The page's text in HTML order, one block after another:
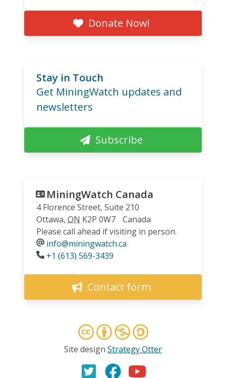
Donate Now!
Stay in Touch
Get MiningWatch updates and
newsletters
Subscribe
MiningWatch Canada
4 Florence Street, Suite 210
Ottawa, ON K2P 0W7
Canada
Please call ahead if visiting in person.
info@miningwatch.ca
Phone
+1 (613) 569-3439
Contact form
Site design Strategy Otter